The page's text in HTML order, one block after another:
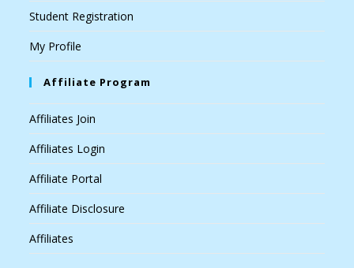
Student Registration
My Profile
Affiliate Program
Affiliates Join
Affiliates Login
Affiliate Portal
Affiliate Disclosure
Affiliates